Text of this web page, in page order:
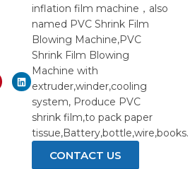
inflation film machine，also
named PVC Shrink Film
Blowing Machine,PVC
Shrink Film Blowing
Machine with
extruder,winder,cooling
system, Produce PVC
shrink film,to pack paper
tissue,Battery,bottle,wire,books.
CONTACT US